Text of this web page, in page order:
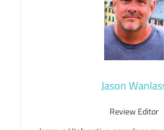
Jason
Review Editor